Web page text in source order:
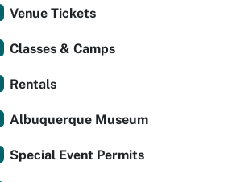
Venue Tickets
Classes & Camps
Rentals
Albuquerque Museum
Special Event Permits